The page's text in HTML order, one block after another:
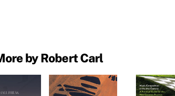
by Robert Carl